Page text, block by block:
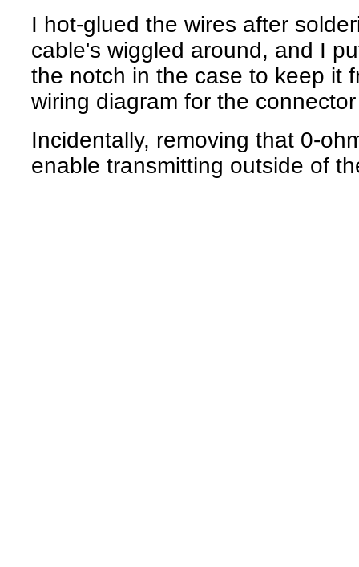
I hot-glued the wires after
cable's wiggled around, and I
the notch in the case to keep it
wiring diagram for the
Incidentally, removing that 0-
enable transmitting outside of